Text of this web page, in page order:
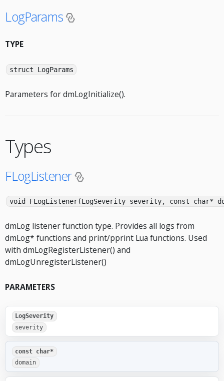
LogParams
TYPE
struct LogParams
Parameters for dmLogInitialize().
Types
FLogListener
void FLogListener(LogSeverity severity, const char*
dmLog listener function type. Provides all logs from
dmLog* functions and print/pprint Lua functions. Used
with dmLogRegisterListener() and
dmLogUnregisterListener()
PARAMETERS
LogSeverity
severity
const char*
domain